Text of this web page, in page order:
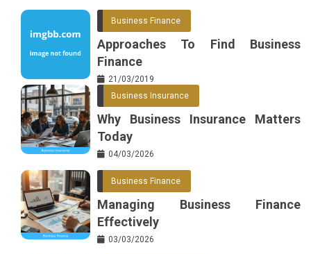
Business Finance
Approaches To Find Business
Finance
21/03/2019
Business Insurance
Why Business Insurance Matters
Today
04/03/2026
Business Finance
Managing Business Finance
Effectively
03/03/2026